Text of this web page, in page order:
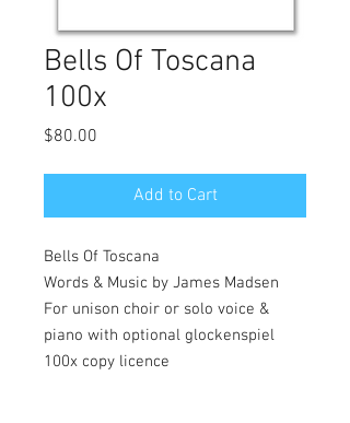
Bells Of Toscana
100x
$80.00
Add to Cart
Bells Of Toscana
Words & Music by James Madsen
For unison choir or solo voice &
piano with optional glockenspiel
100x copy licence